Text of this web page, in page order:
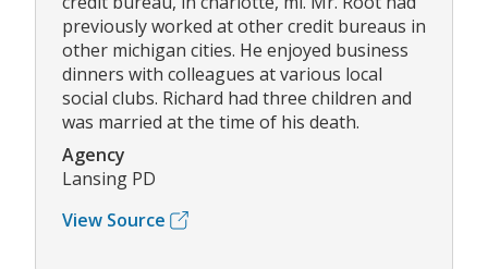
previously worked at other credit bureaus in
other michigan cities. He enjoyed business
dinners with colleagues at various local
social clubs. Richard had three children and
was married at the time of his death.
Agency
Lansing PD
View Source